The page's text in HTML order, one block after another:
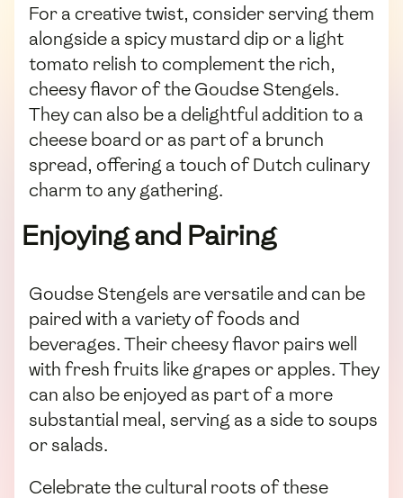
For a creative twist, consider serving them
alongside a spicy mustard dip or a light
tomato relish to complement the rich,
cheesy flavor of the Goudse Stengels.
They can also be a delightful addition to a
cheese board or as part of a brunch
spread, offering a touch of Dutch culinary
charm to any gathering.
Enjoying and Pairing
Goudse Stengels are versatile and can be
paired with a variety of foods and
beverages. Their cheesy flavor pairs well
with fresh fruits like grapes or apples. They
can also be enjoyed as part of a more
substantial meal, serving as a side to soups
or salads.
Celebrate the cultural roots of these